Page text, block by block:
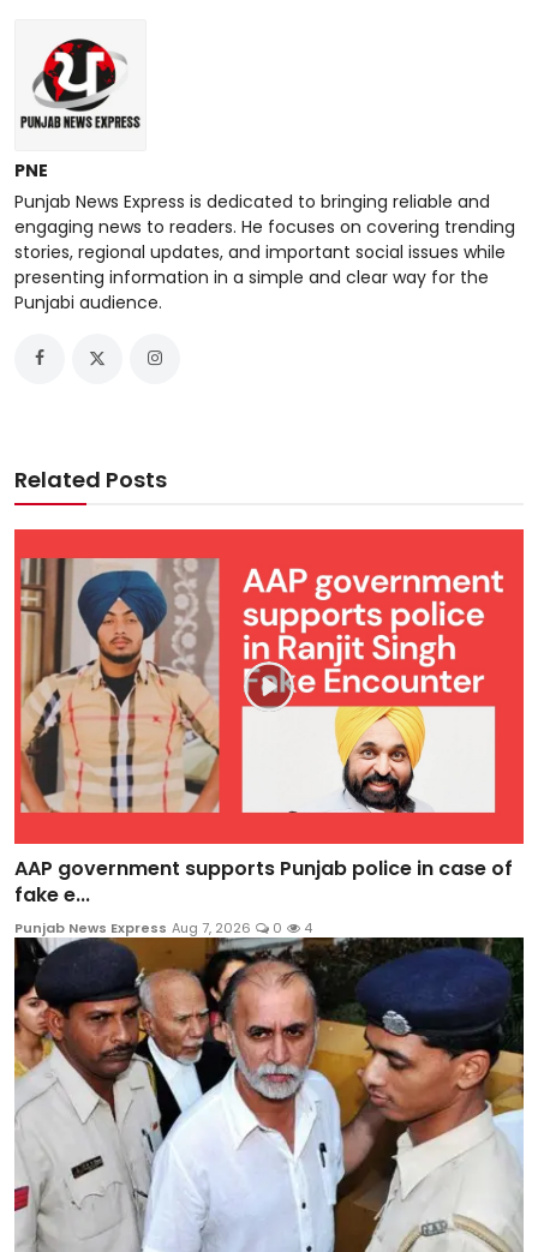
PNE
Punjab News Express is dedicated to bringing reliable and
engaging news to readers. He focuses on covering trending
stories, regional updates, and important social issues while
presenting information in a simple and clear way for the
Punjabi audience.
Related Posts
AAP government supports Punjab police in case of
fake e...
Punjab News Express Aug 7, 2026 0 4